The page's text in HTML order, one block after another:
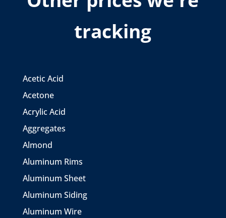
tracking
Acetic Acid
Acetone
Acrylic Acid
Aggregates
Almond
Aluminum Rims
Aluminum Sheet
Aluminum Siding
Aluminum Wire